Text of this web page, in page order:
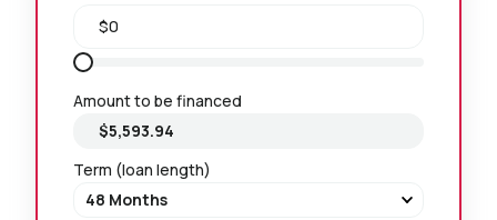
Amount to be financed
Term (loan length)